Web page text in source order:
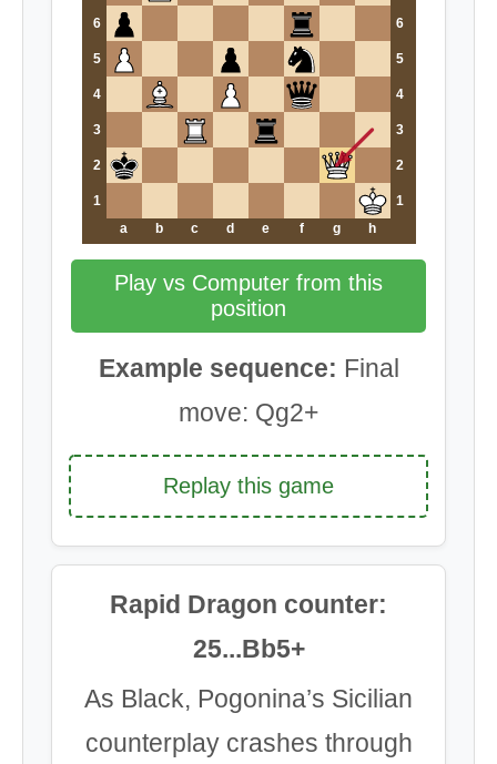
6 6
5 5
4 4
3 3
2 2
1
1
a
b c d e f g h
Play vs Computer from this
position
Example sequence: Final
move: Qg2+
Replay this game
Rapid Dragon counter:
25...Bb5+
As Black, Pogonina’s Sicilian
counterplay crashes through